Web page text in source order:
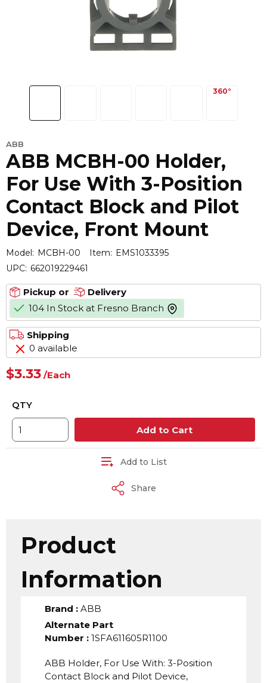
ABB
ABB MCBH-00 Holder,
For Use With 3-Position
Contact Block and Pilot
Device, Front Mount
Model: MCBH-00 Item: EMS1033395
UPC: 662019229461
Pickup or
Delivery
104 In Stock at Fresno Branch more info
Shipping
0 available
$3.33 /Each
QTY
Add to Cart
Add to List
Share
Product
Information
Brand : ABB
Alternate Part
Number : 1SFA611605R1100
ABB Holder, For Use With: 3-Position
Contact Block and Pilot Device,